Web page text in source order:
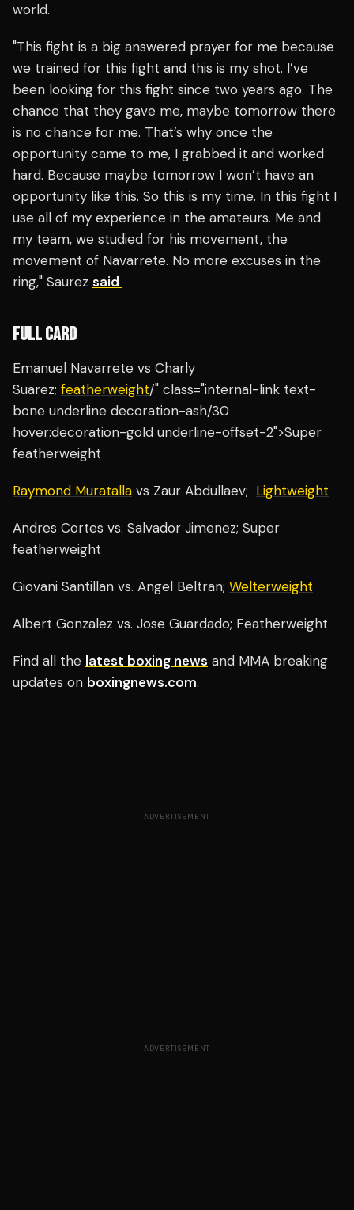
world.
"This fight is a big answered prayer for me because
we trained for this fight and this is my shot. I’ve
been looking for this fight since two years ago. The
chance that they gave me, maybe tomorrow there
is no chance for me. That’s why once the
opportunity came to me, I grabbed it and worked
hard. Because maybe tomorrow I won’t have an
opportunity like this. So this is my time. In this fight I
use all of my experience in the amateurs. Me and
my team, we studied for his movement, the
movement of Navarrete. No more excuses in the
ring," Saurez said
FULL CARD
Emanuel Navarrete vs Charly
Suarez; featherweight/" class="internal-link text-
bone underline decoration-ash/30
hover:decoration-gold underline-offset-2">Super
featherweight
Raymond Muratalla vs Zaur Abdullaev; Lightweight
Andres Cortes vs. Salvador Jimenez; Super
featherweight
Giovani Santillan vs. Angel Beltran; Welterweight
Albert Gonzalez vs. Jose Guardado; Featherweight
Find all the latest boxing news and MMA breaking
updates on boxingnews.com.
ADVERTISEMENT
ADVERTISEMENT